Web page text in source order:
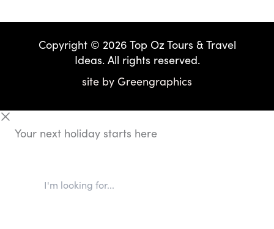
Copyright © 2026 Top Oz Tours & Travel
Ideas. All rights reserved.
site by Greengraphics
Your next holiday starts here